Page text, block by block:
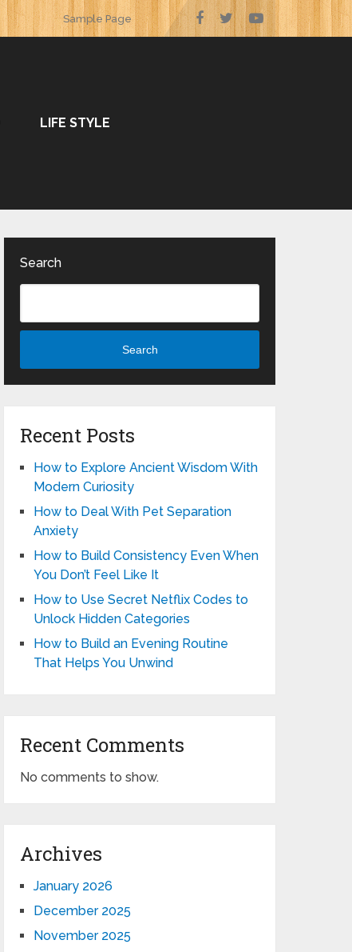
Sample Page
LIFE STYLE
Search
Search
Recent Posts
How to Explore Ancient Wisdom With
Modern Curiosity
How to Deal With Pet Separation
Anxiety
How to Build Consistency Even When
You Don’t Feel Like It
How to Use Secret Netflix Codes to
Unlock Hidden Categories
How to Build an Evening Routine
That Helps You Unwind
Recent Comments
No comments to show.
Archives
January 2026
December 2025
November 2025